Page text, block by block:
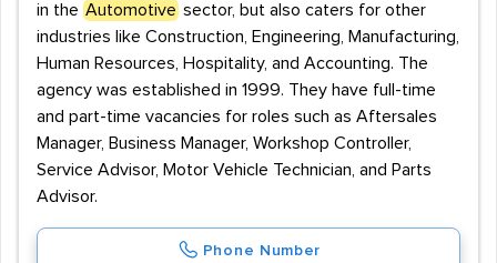
in the Automotive sector, but also caters for other
industries like Construction, Engineering, Manufacturing,
Human Resources, Hospitality, and Accounting. The
agency was established in 1999. They have full-time
and part-time vacancies for roles such as Aftersales
Manager, Business Manager, Workshop Controller,
Service Advisor, Motor Vehicle Technician, and Parts
Advisor.
Phone Number